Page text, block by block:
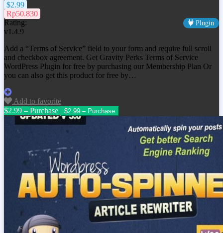
$2.99
Rp50.830
Rating:
Plugin
v1.4.9
Add a “Terms of Service” field to your form and require full scroll
and checkbox agreement. Get Gravity Perks Terms of Service
WordPress Plugin for free by purchasing our Membership Plan Or
you can also get this product for free by…
Add to favorite
$2.99 – Purchase